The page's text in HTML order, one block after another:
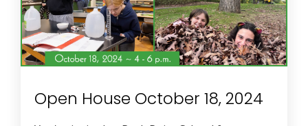
Open House October 18, 2024